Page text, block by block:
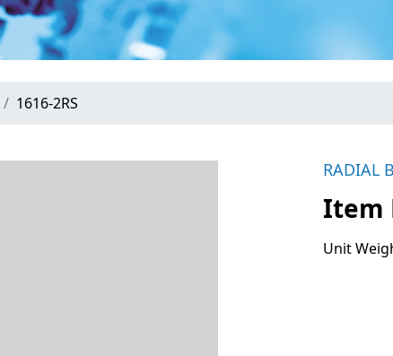
1616-2RS
RADIAL
Item
Unit